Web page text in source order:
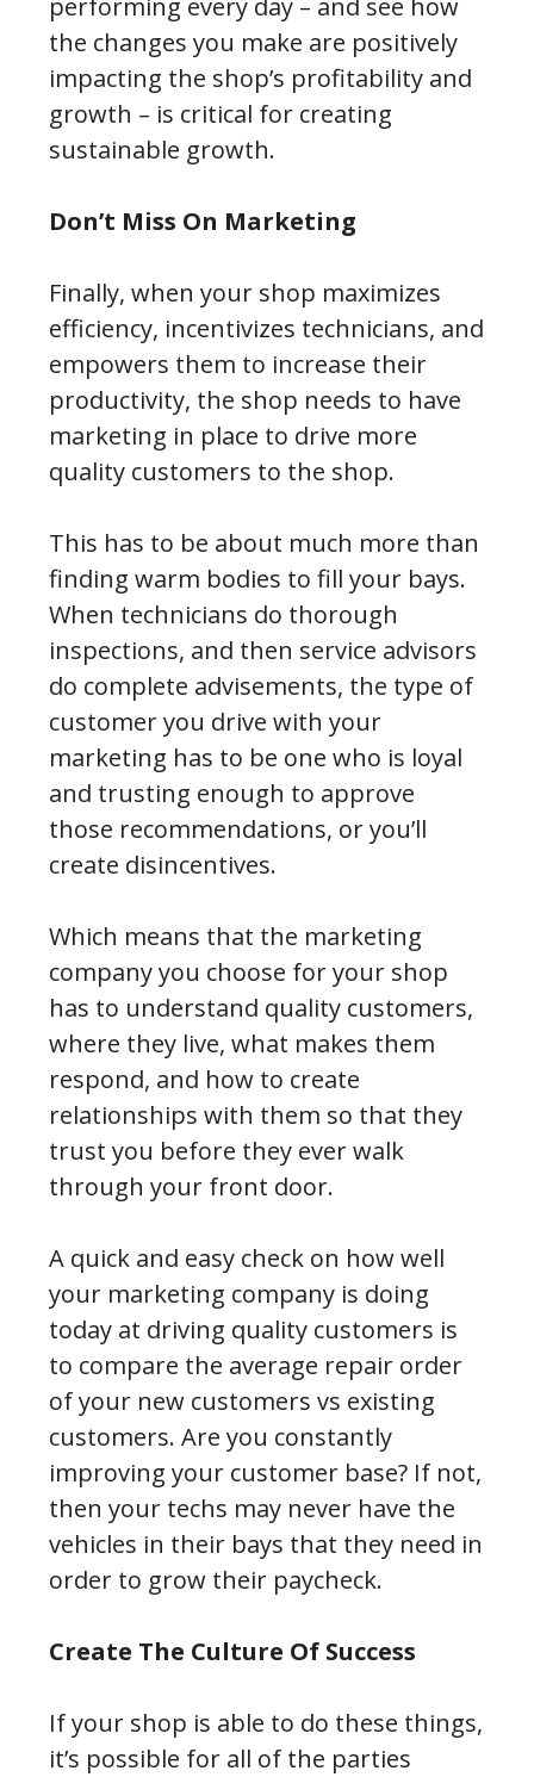
performing every day – and see how
the changes you make are positively
impacting the shop’s profitability and
growth – is critical for creating
sustainable growth.
Don’t Miss On Marketing
Finally, when your shop maximizes
efficiency, incentivizes technicians, and
empowers them to increase their
productivity, the shop needs to have
marketing in place to drive more
quality customers to the shop.
This has to be about much more than
finding warm bodies to fill your bays.
When technicians do thorough
inspections, and then service advisors
do complete advisements, the type of
customer you drive with your
marketing has to be one who is loyal
and trusting enough to approve
those recommendations, or you’ll
create disincentives.
Which means that the marketing
company you choose for your shop
has to understand quality customers,
where they live, what makes them
respond, and how to create
relationships with them so that they
trust you before they ever walk
through your front door.
A quick and easy check on how well
your marketing company is doing
today at driving quality customers is
to compare the average repair order
of your new customers vs existing
customers. Are you constantly
improving your customer base? If not,
then your techs may never have the
vehicles in their bays that they need in
order to grow their paycheck.
Create The Culture Of Success
If your shop is able to do these things,
it’s possible for all of the parties